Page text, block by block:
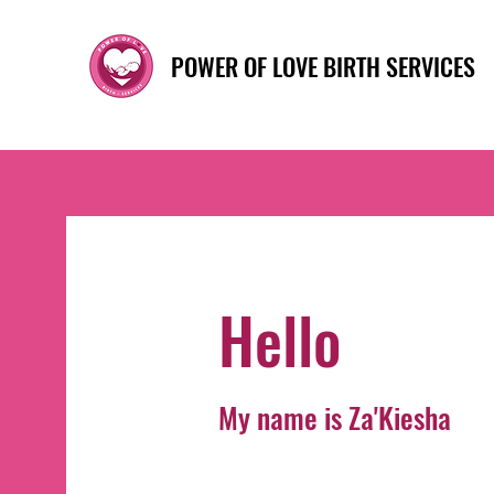
POWER OF LOVE BIRTH SERVICES
Hello
My name is Za'Kiesha